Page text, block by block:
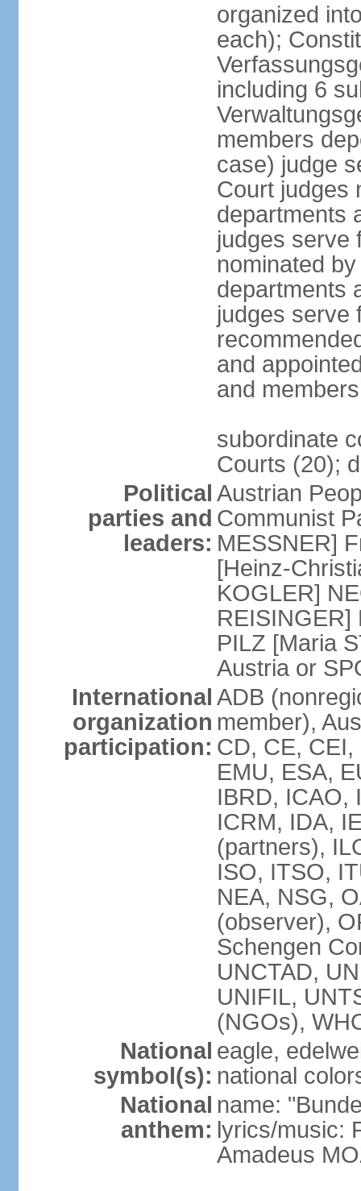
organized
each);
including 6
members
case) judge
Court judges
departments
judges serve
nominated
departments
judges serve
and
and
subordinate
Courts (20);
Political
parties and
leaders:
Austrian
Communist
MESSNER]
[Heinz-
KOGLER]
REISINGER]
PILZ [Maria
Austria or
International
organization
participation:
ADB
member),
CD, CE,
EMU, ESA,
IBRD, ICAO,
ICRM, IDA,
(partners),
ISO, ITSO,
NEA, NSG,
(observer),
Schengen
UNCTAD,
UNIFIL,
(NGOs),
National
symbol(s):
eagle,
national
National
anthem:
name:
lyrics/music:
Amadeus